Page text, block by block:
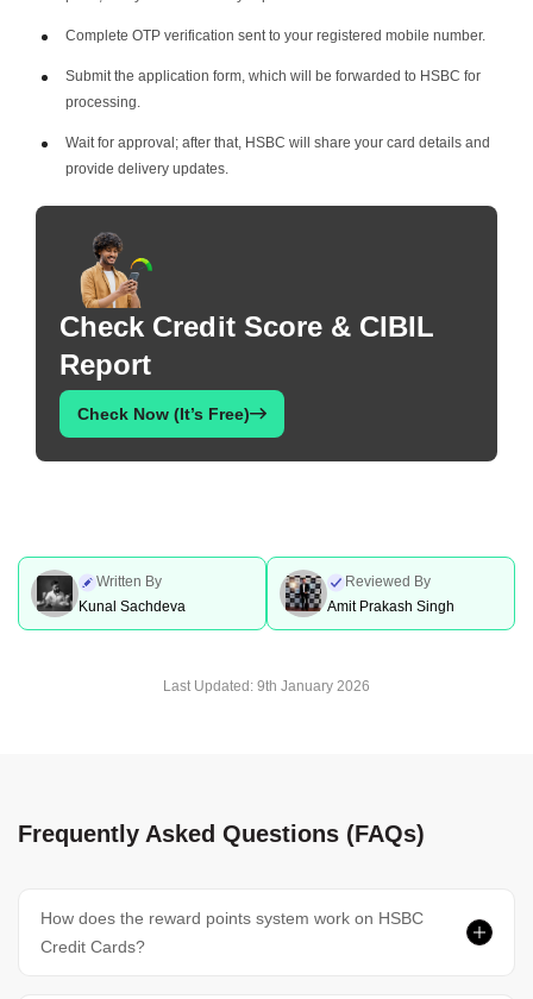
Complete OTP verification sent to your registered mobile number.
Submit the application form, which will be forwarded to HSBC for
processing.
Wait for approval; after that, HSBC will share your card details and
provide delivery updates.
Check Credit Score & CIBIL
Report
Check Now (It’s Free)
Written By
Kunal Sachdeva
Reviewed By
Amit Prakash Singh
Last Updated: 9th January 2026
Frequently Asked Questions (FAQs)
How does the reward points system work on HSBC
Credit Cards?